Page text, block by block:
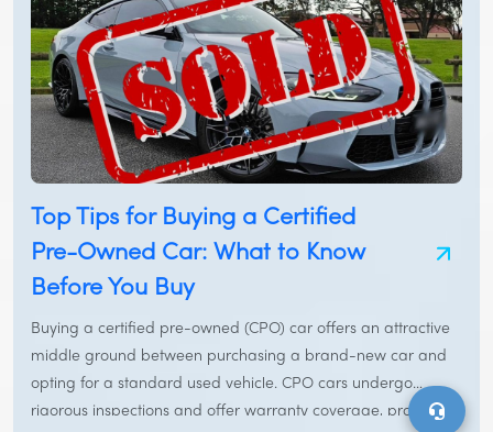
Top Tips for Buying a Certified
Pre-Owned Car: What to Know
Before You Buy
Buying a certified pre-owned (CPO) car offers an attractive
middle ground between purchasing a brand-new car and
opting for a standard used vehicle. CPO cars undergo
rigorous inspections and offer warranty coverage, providing